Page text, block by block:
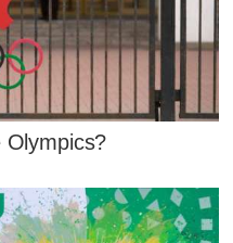
Olympics?